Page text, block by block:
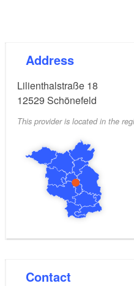
Address
Lilienthalstraße 18
12529 Schönefeld
This provider is located in the
Contact